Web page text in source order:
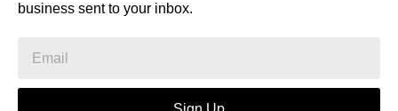
business sent to your inbox.